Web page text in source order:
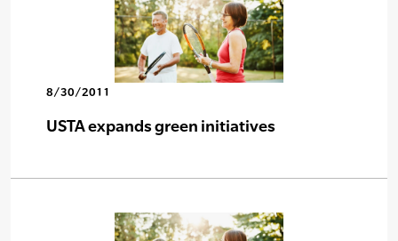
8/30/2011
USTA expands green initiatives